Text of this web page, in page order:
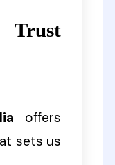
offers
sets us